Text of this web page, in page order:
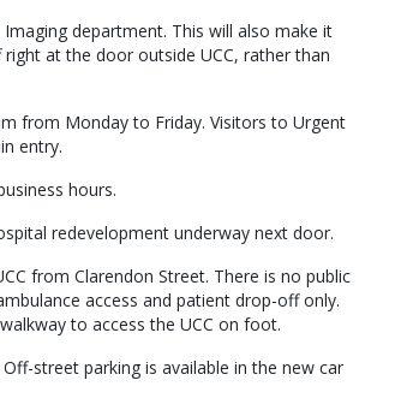
department. This will also make it
at the door outside UCC, rather than
from Monday to Friday. Visitors to Urgent
entry.
hours.
redevelopment underway next door.
from Clarendon Street. There is no public
access and patient drop-off only.
to access the UCC on foot.
street parking is available in the new car